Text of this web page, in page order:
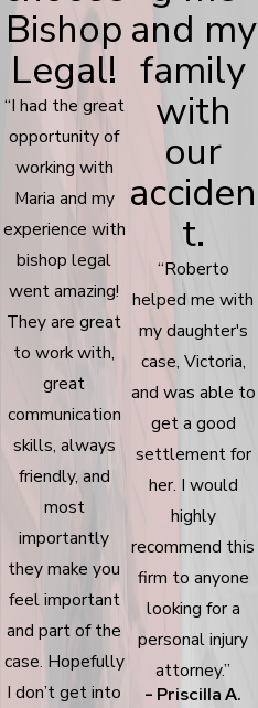
Bishop
Legal!
“I had the great
opportunity of
working with
Maria and my
experience with
bishop legal
went amazing!
They are great
to work with,
great
communication
skills, always
friendly, and
most
importantly
they make you
feel important
and part of the
case. Hopefully
I don’t get into
and my
family
with
our
acciden
t.
“Roberto
helped me with
my daughter's
case, Victoria,
and was able to
get a good
settlement for
her. I would
highly
recommend this
firm to anyone
looking for a
personal injury
attorney.”
- Priscilla A.